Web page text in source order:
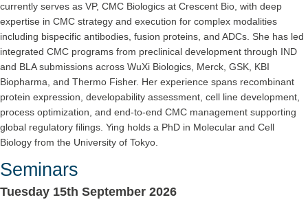
currently serves as VP, CMC Biologics at Crescent Bio, with deep
expertise in CMC strategy and execution for complex modalities
including bispecific antibodies, fusion proteins, and ADCs. She has led
integrated CMC programs from preclinical development through IND
and BLA submissions across WuXi Biologics, Merck, GSK, KBI
Biopharma, and Thermo Fisher. Her experience spans recombinant
protein expression, developability assessment, cell line development,
process optimization, and end-to-end CMC management supporting
global regulatory filings. Ying holds a PhD in Molecular and Cell
Biology from the University of Tokyo.
Seminars
Tuesday 15th September 2026